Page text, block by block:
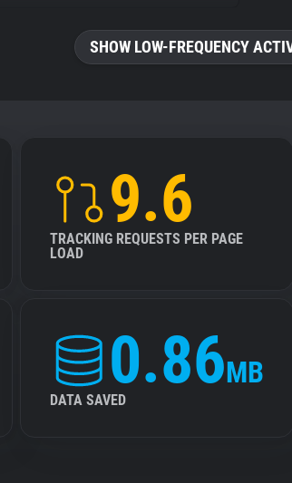
SHOW LOW-FREQUENCY
9.6
TRACKING REQUESTS PER PAGE
LOAD
0.86MB
DATA SAVED